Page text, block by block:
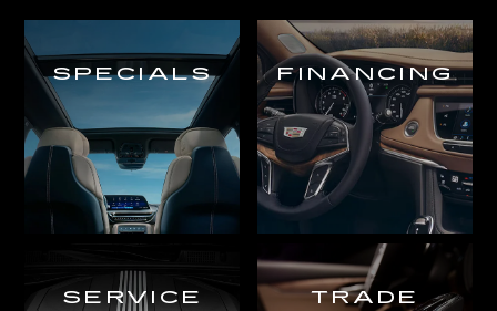
SPECIALS FINANCING
SERVICE TRADE